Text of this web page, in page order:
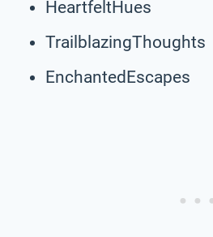
HeartfeltHues
TrailblazingThoughts
EnchantedEscapes